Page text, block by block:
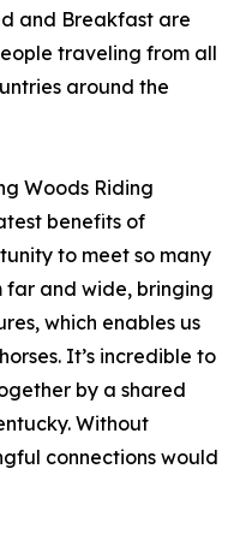
and Breakfast are
traveling from all
around the
Woods Riding
benefits of
to meet so many
far and wide, bringing
which enables us
It’s incredible to
by a shared
Without
connections would